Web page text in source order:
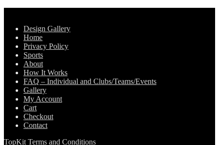
Design Gallery
Home
Privacy Policy
Sports
About
How It Works
FAQ – Individual and Clubs/Teams/Events
Gallery
My Account
Cart
Checkout
Contact
TopKit Terms and Conditions